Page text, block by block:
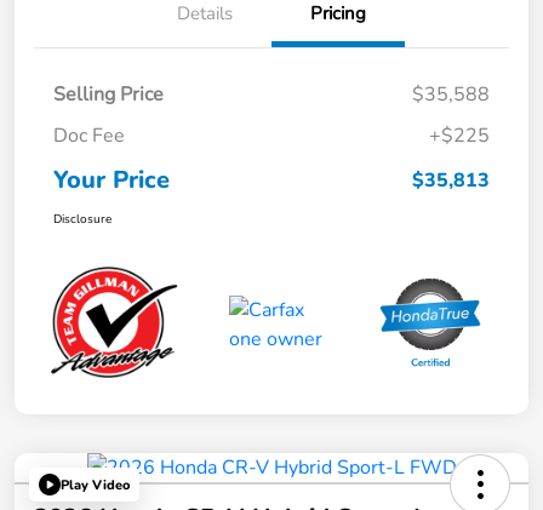
Details Pricing
Selling Price
$35,588
Doc Fee
+$225
Your Price $35,813
Disclosure
Play Video